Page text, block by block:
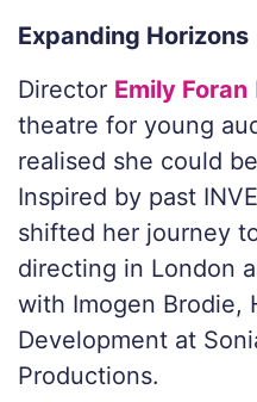
Expanding Horizons
Director Emily Foran
theatre for young
realised she could
Inspired by past
shifted her journey
directing in London
with Imogen Brodie,
Development at
Productions.